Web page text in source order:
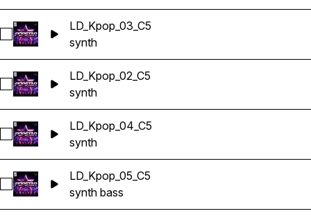
Select LD_Kpop_03_C5
LD_Kpop_03_C5
synth
Select LD_Kpop_02_C5
LD_Kpop_02_C5
synth
Select LD_Kpop_04_C5
LD_Kpop_04_C5
synth
Select LD_Kpop_05_C5
LD_Kpop_05_C5
synth bass